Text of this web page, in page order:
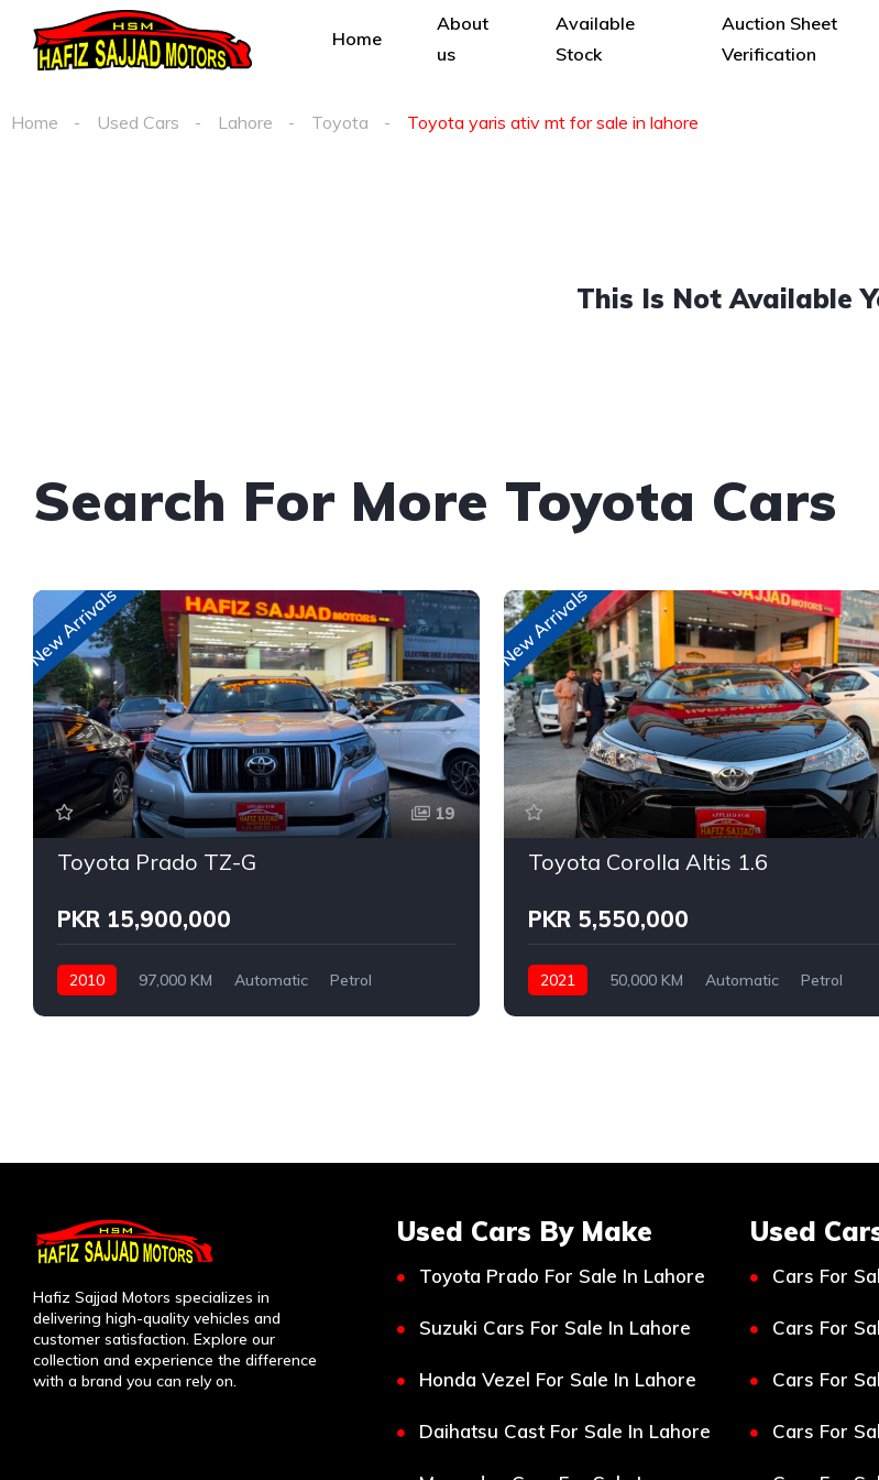
Home
About
us
Available
Stock
Auction Sheet
Verification
Home Used Cars Lahore Toyota Toyota yaris ativ mt for sale in lahore
This Is Not Available
Search For More Toyota Cars
New Arrivals
19
Toyota Prado TZ-G
PKR 15,900,000
2010 97,000 KM Automatic
Petrol
New Arrivals
Toyota Corolla Altis 1.6
PKR 5,550,000
2021 50,000 KM Automatic
Petrol
Hafiz Sajjad Motors specializes in
delivering high-quality vehicles and
customer satisfaction. Explore our
collection and experience the difference
with a brand you can rely on.
Used Cars By Make
Toyota Prado For Sale In Lahore
Suzuki Cars For Sale In Lahore
Honda Vezel For Sale In Lahore
Daihatsu Cast For Sale In Lahore
Used
Cars For
Cars For
Cars For
Cars For